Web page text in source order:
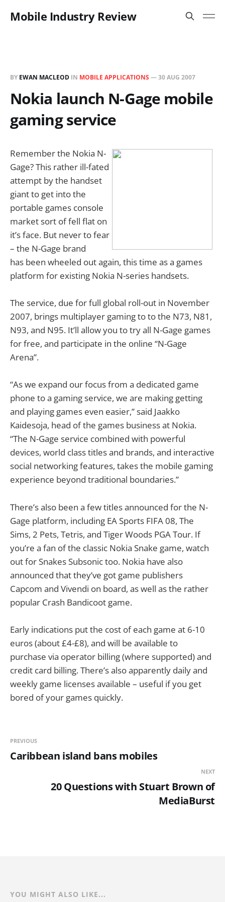
Mobile Industry Review
BY EWAN MACLEOD IN MOBILE APPLICATIONS —30 AUG 2007
Nokia launch N-Gage mobile
gaming service
Remember the Nokia N-
Gage? This rather ill-fated
attempt by the handset
giant to get into the
portable games console
market sort of fell flat on
it’s face. But never to fear
– the N-Gage brand
has been wheeled out again, this time as a games
platform for existing Nokia N-series handsets.
The service, due for full global roll-out in November
2007, brings multiplayer gaming to to the N73, N81,
N93, and N95. It’ll allow you to try all N-Gage games
for free, and participate in the online “N-Gage
Arena”.
“As we expand our focus from a dedicated game
phone to a gaming service, we are making getting
and playing games even easier,” said Jaakko
Kaidesoja, head of the games business at Nokia.
“The N-Gage service combined with powerful
devices, world class titles and brands, and interactive
social networking features, takes the mobile gaming
experience beyond traditional boundaries.”
There’s also been a few titles announced for the N-
Gage platform, including EA Sports FIFA 08, The
Sims, 2 Pets, Tetris, and Tiger Woods PGA Tour. If
you’re a fan of the classic Nokia Snake game, watch
out for Snakes Subsonic too. Nokia have also
announced that they’ve got game publishers
Capcom and Vivendi on board, as well as the rather
popular Crash Bandicoot game.
Early indications put the cost of each game at 6-10
euros (about £4-£8), and will be available to
purchase via operator billing (where supported) and
credit card billing. There’s also apparently daily and
weekly game licenses available – useful if you get
bored of your games quickly.
PREVIOUS
Caribbean island bans mobiles
NEXT
20 Questions with Stuart Brown of
MediaBurst
YOU MIGHT ALSO LIKE...